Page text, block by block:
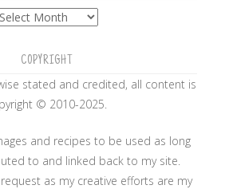
COPYRIGHT
stated and credited, all content is
© 2010-2025.
and recipes to be used as long
to and linked back to my site.
as my creative efforts are my